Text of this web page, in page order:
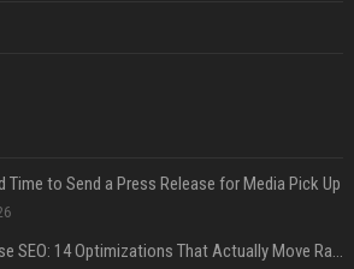
Time to Send a Press Release for Media Pick Up
Press Release SEO: 14 Optimizations That Actually Move Rankings